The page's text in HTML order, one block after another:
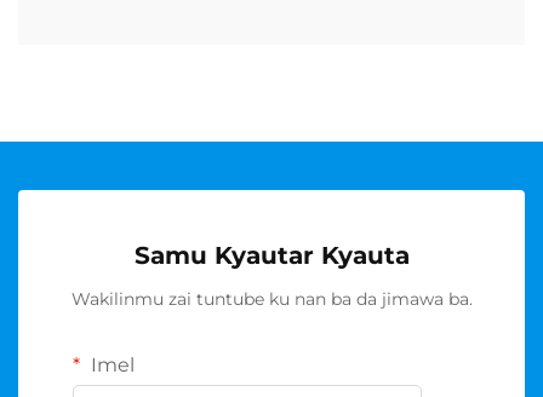
Samu Kyautar Kyauta
Wakilinmu zai tuntube ku nan ba da jimawa ba.
Imel